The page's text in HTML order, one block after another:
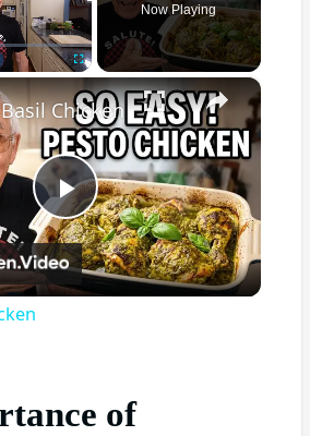
Now Playing
×
Play
Video
Chicken
of